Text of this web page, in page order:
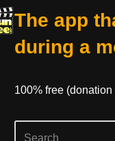
The app
during a
100% free